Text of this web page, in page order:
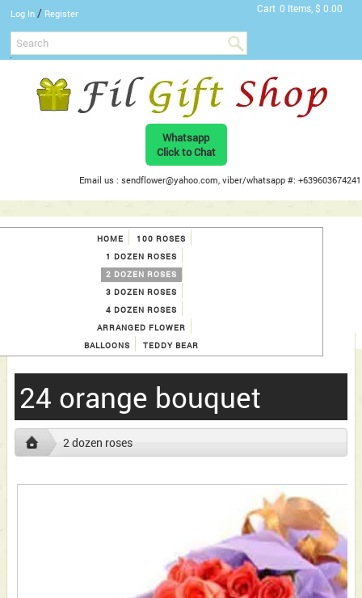
Log In / Register Cart 0 Items, $ 0.00
Whatsapp
Click to Chat
Email us : sendflower@yahoo.com, viber/whatsapp #: +639603674241
HOME
100 ROSES
1 DOZEN ROSES
2 DOZEN ROSES
3 DOZEN ROSES
4 DOZEN ROSES
ARRANGED FLOWER
BALLOONS
TEDDY BEAR
24 orange bouquet
2 dozen roses